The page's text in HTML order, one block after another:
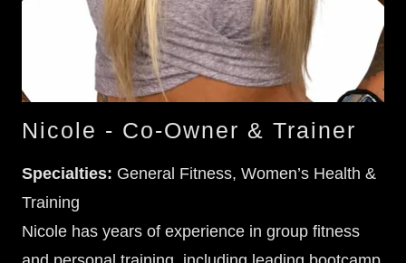
Nicole - Co-Owner & Trainer
Specialties: General Fitness, Women’s Health &
Training
Nicole has years of experience in group fitness